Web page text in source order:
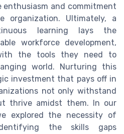
enthusiasm and commitment
organization. Ultimately, a
learning lays the
workforce development,
the tools they need to
world. Nurturing this
investment that pays off in
not only withstand
thrive amidst them. In our
explored the necessity of
the skills gaps